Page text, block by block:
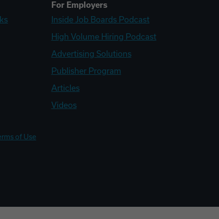
For Employers
Inside Job Boards Podcast
High Volume Hiring Podcast
Advertising Solutions
Publisher Program
Articles
Videos
of Use